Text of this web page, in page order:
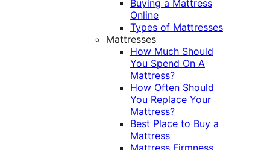
Buying a Mattress
Online
Types of Mattresses
Mattresses
How Much Should
You Spend On A
Mattress?
How Often Should
You Replace Your
Mattress?
Best Place to Buy a
Mattress
Mattress Firmness